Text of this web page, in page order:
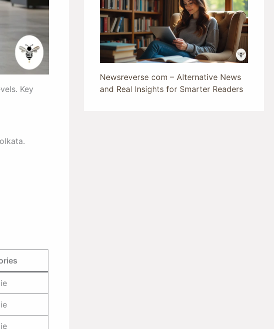
Key
Newsreverse com – Alternative News
and Real Insights for Smarter Readers